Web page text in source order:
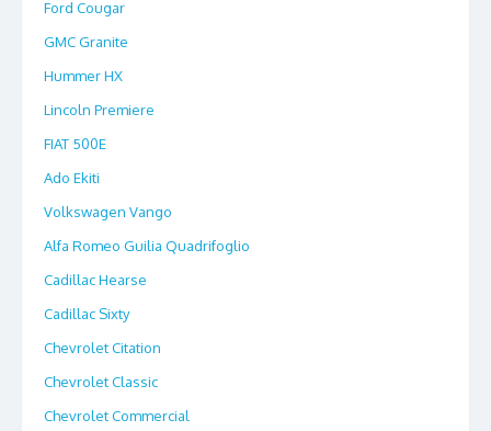
Ford Cougar
GMC Granite
Hummer HX
Lincoln Premiere
FIAT 500E
Ado Ekiti
Volkswagen Vango
Alfa Romeo Guilia Quadrifoglio
Cadillac Hearse
Cadillac Sixty
Chevrolet Citation
Chevrolet Classic
Chevrolet Commercial